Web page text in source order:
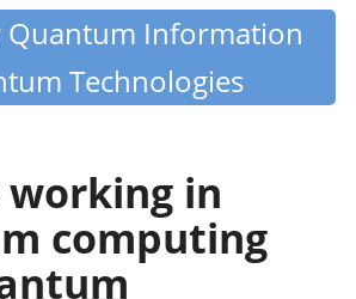
Quantum Information
Technologies
working in
computing